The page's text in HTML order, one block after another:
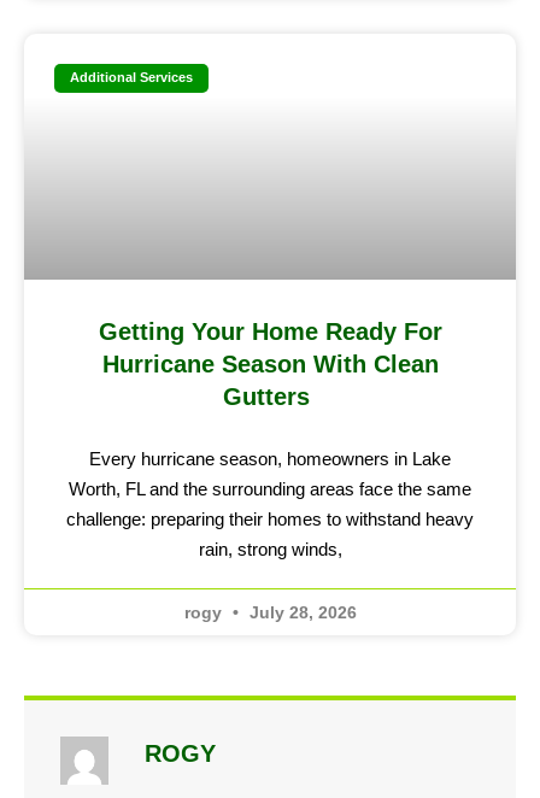
Additional Services
Getting Your Home Ready For
Hurricane Season With Clean
Gutters
Every hurricane season, homeowners in Lake
Worth, FL and the surrounding areas face the same
challenge: preparing their homes to withstand heavy
rain, strong winds,
rogy July 28, 2026
ROGY